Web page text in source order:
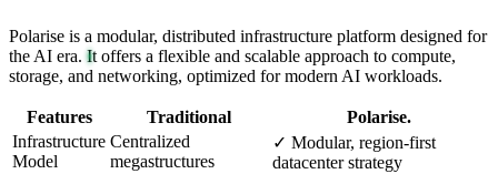
Polarise is a modular, distributed infrastructure platform designed for
the AI era. It offers a flexible and scalable approach to compute,
storage, and networking, optimized for modern AI workloads.
Features Traditional
Polarise.
Infrastructure
Model
Centralized
megastructures
✓ Modular, region-first
datacenter strategy